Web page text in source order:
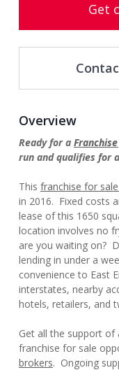
Get
Overview
Ready for a
run and qualifies for
This franchise for
in 2016. Fixed costs
lease of this 1650
location involves no
are you waiting on?
lending in under a
convenience to East
interstates, nearby
hotels, retailers, and
Get all the support of
franchise for sale
brokers. Ongoing